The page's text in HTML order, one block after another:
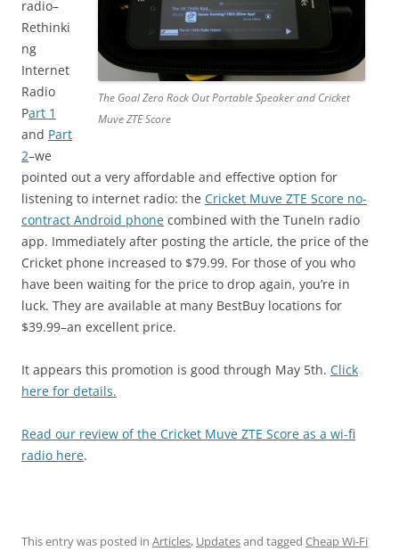
The Goal Zero Rock Out Portable Speaker and Cricket
Muve ZTE Score
radio–
Rethinki
ng
Internet
Radio
Part 1
and Part
2–we
pointed out a very affordable and effective option for
listening to internet radio: the Cricket Muve ZTE Score no-
contract Android phone combined with the TuneIn radio
app. Immediately after posting the article, the price of the
Cricket phone increased to $79.99. For those of you who
have been waiting for the price to drop again, you’re in
luck. They are available at many BestBuy locations for
$39.99–an excellent price.
It appears this promotion is good through May 5th. Click
here for details.
Read our review of the Cricket Muve ZTE Score as a wi-fi
radio here.
This entry was posted in Articles, Updatesand tagged Cheap Wi-Fi